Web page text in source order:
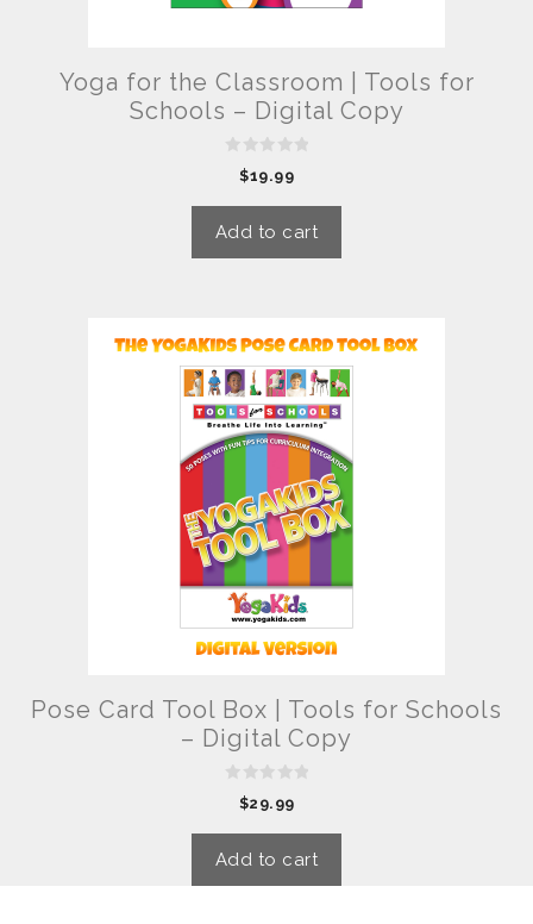
Yoga for the Classroom | Tools for
Schools – Digital Copy
t
f
$19.99
Add to cart
Pose Card Tool Box | Tools for Schools
– Digital Copy
t
f
$29.99
Add to cart